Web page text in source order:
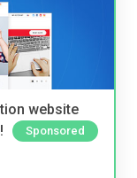
website
Sponsored